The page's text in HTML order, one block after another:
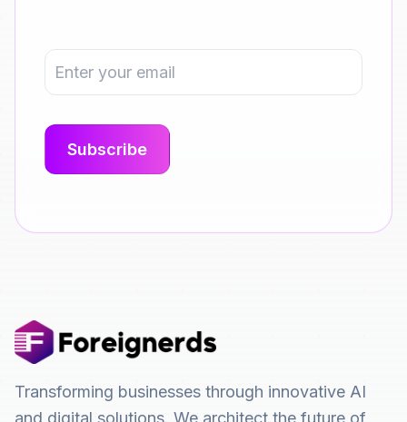
Transforming businesses through innovative AI
and digital solutions. We architect the future of